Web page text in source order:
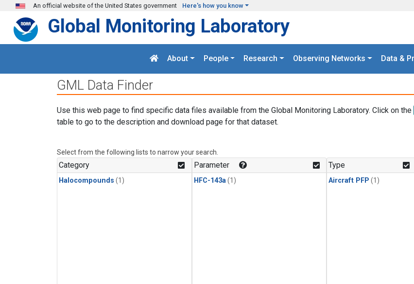
Skip to main content
An official website of the United States government Here's how you know
Global Monitoring Laboratory
About People Research Observing Networks Data &
GML Data Finder
Use this web page to find specific data files available from the Global Monitoring Laboratory. Click on the
table to go to the description and download page for that dataset.
Select from the following lists to narrow your search.
Category
Halocompounds (1)
Parameter
HFC-143a (1)
Type
Aircraft PFP (1)